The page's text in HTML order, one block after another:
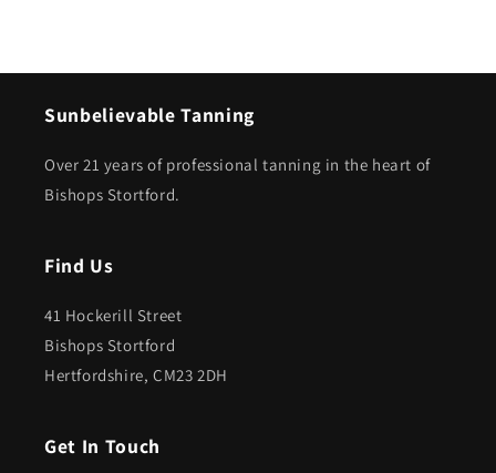
Sunbelievable Tanning
Over 21 years of professional tanning in the heart of
Bishops Stortford.
Find Us
41 Hockerill Street
Bishops Stortford
Hertfordshire, CM23 2DH
Get In Touch